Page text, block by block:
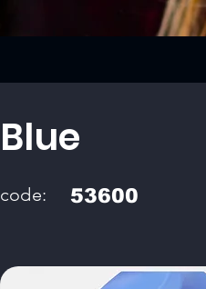
Blue
code: 53600